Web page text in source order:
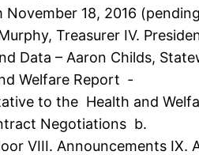
18, 2016
Treasurer IV.
Data – Aaron Childs,
Welfare Report ‐
to the Health and
Negotiations b.
VIII. Announcements IX.